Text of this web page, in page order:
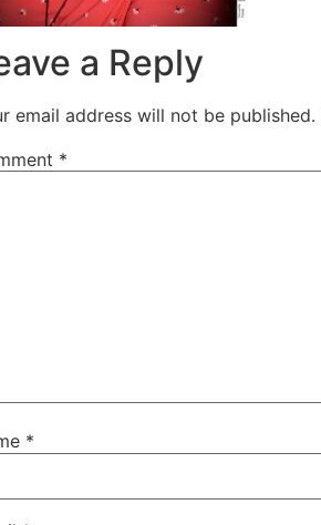
a Reply
email address will not be published.
*
*